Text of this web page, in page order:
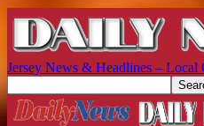
Jersey News & Headlines – Local